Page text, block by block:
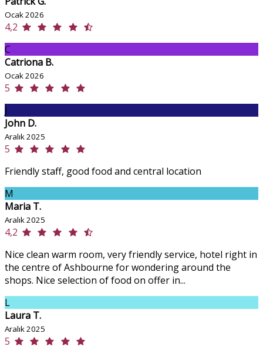
Ocak 2026
4,2
C
Catriona B.
Ocak 2026
5
J
John D.
Aralık 2025
5
Friendly staff, good food and central location
M
Maria T.
Aralık 2025
4,2
Nice clean warm room, very friendly service, hotel right in
the centre of Ashbourne for wondering around the
shops. Nice selection of food on offer in...
L
Laura T.
Aralık 2025
5